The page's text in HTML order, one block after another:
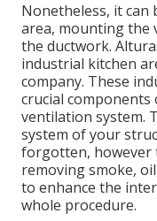
Nonetheless, it can
area, mounting the
the ductwork.
industrial kitchen
company. These
crucial
ventilation system.
system of your
forgotten, however
removing smoke,
to enhance the
whole procedure.